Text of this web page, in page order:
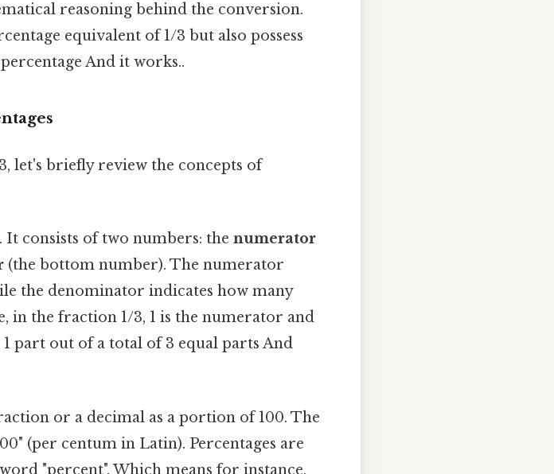
reasoning behind the conversion.
equivalent of 1/3 but also possess
And it works..
let's briefly review the concepts of
It consists of two numbers: the numerator
(the bottom number). The numerator
the denominator indicates how many
in the fraction 1/3, 1 is the numerator and
part out of a total of 3 equal parts And
or a decimal as a portion of 100. The
(per centum in Latin). Percentages are
"percent". Which means for instance,